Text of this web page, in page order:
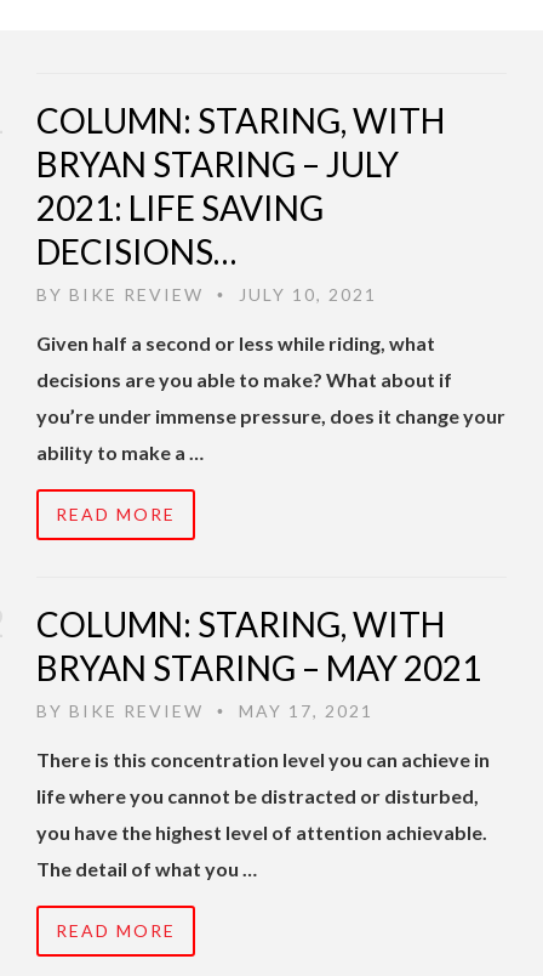
COLUMN: STARING, WITH
BRYAN STARING – JULY
2021: LIFE SAVING
DECISIONS…
BY BIKE REVIEW • JULY 10, 2021
Given half a second or less while riding, what
decisions are you able to make? What about if
you’re under immense pressure, does it change your
ability to make a …
READ MORE
COLUMN: STARING, WITH
BRYAN STARING – MAY 2021
BY BIKE REVIEW • MAY 17, 2021
There is this concentration level you can achieve in
life where you cannot be distracted or disturbed,
you have the highest level of attention achievable.
The detail of what you …
READ MORE